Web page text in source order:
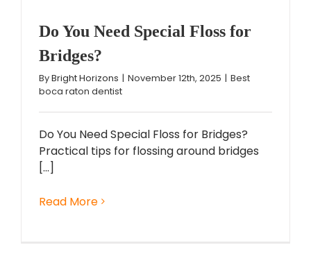
Do You Need Special Floss for
Bridges?
ByBright Horizons | November 12th, 2025 | Best
boca raton dentist
Do You Need Special Floss for Bridges?
Practical tips for flossing around bridges
[...]
Read More